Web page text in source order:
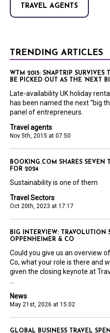
TRAVEL AGENTS
TRENDING ARTICLES
Travel agents
Nov 5th, 2015 at 07:50
WTM 2015: SNAPTRIP SURVIVES
BE PICKED OUT AS THE ‘NEXT
Late-availability UK holiday
has been named the next “big
panel of entrepreneurs.
Travel Sectors
Oct 20th, 2023 at 17:17
BOOKING.COM SHARES SEVEN
FOR 2024
Sustainability is one of them
News
May 21st, 2026 at 15:02
BIG INTERVIEW: TRAVOLUTION
OPPENHEIMER & CO
Could you give us an overview
Co, what your role is there and
given the closing keynote at
GLOBAL BUSINESS TRAVEL